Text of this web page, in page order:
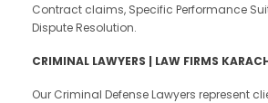
Contract claims, Specific Performance
Dispute Resolution.
CRIMINAL LAWYERS | LAW FIRMS
Our Criminal Defense Lawyers represent